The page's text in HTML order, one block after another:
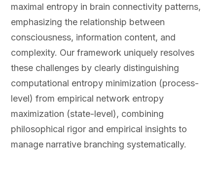
maximal entropy in brain connectivity patterns,
emphasizing the relationship between
consciousness, information content, and
complexity. Our framework uniquely resolves
these challenges by clearly distinguishing
computational entropy minimization (process-
level) from empirical network entropy
maximization (state-level), combining
philosophical rigor and empirical insights to
manage narrative branching systematically.